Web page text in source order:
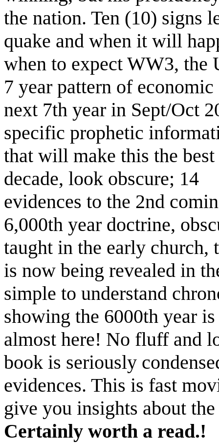
the nation. Ten (10) signs
quake and when it will
when to expect WW3, the
7 year pattern of
next 7th year in Sept/Oct
specific prophetic
that will make this the
decade, look obscure; 14
evidences to the 2nd
6,000th year doctrine,
taught in the early church,
is now being revealed in
simple to understand
showing the 6000th year is
almost here! No fluff and
book is seriously
evidences. This is fast
give you insights about
Certainly worth a read.!